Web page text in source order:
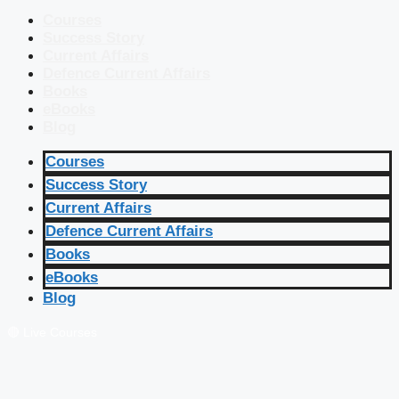
Courses
Success Story
Current Affairs
Defence Current Affairs
Books
eBooks
Blog